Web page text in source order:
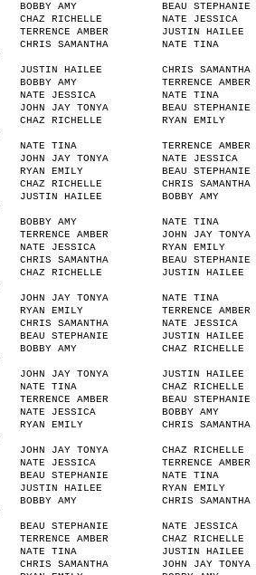
BOBBY AMY
BEAU STEPHANIE
CHAZ RICHELLE
NATE JESSICA
TERRENCE AMBER
JUSTIN HAILEE
CHRIS SAMANTHA
NATE TINA
JUSTIN HAILEE
CHRIS SAMANTHA
BOBBY AMY
TERRENCE AMBER
NATE JESSICA
NATE TINA
JOHN JAY TONYA
BEAU STEPHANIE
CHAZ RICHELLE
RYAN EMILY
NATE TINA
TERRENCE AMBER
JOHN JAY TONYA
NATE JESSICA
RYAN EMILY
BEAU STEPHANIE
CHAZ RICHELLE
CHRIS SAMANTHA
JUSTIN HAILEE
BOBBY AMY
BOBBY AMY
NATE TINA
TERRENCE AMBER
JOHN JAY TONYA
NATE JESSICA
RYAN EMILY
CHRIS SAMANTHA
BEAU STEPHANIE
CHAZ RICHELLE
JUSTIN HAILEE
JOHN JAY TONYA
NATE TINA
RYAN EMILY
TERRENCE AMBER
CHRIS SAMANTHA
NATE JESSICA
BEAU STEPHANIE
JUSTIN HAILEE
BOBBY AMY
CHAZ RICHELLE
JOHN JAY TONYA
JUSTIN HAILEE
NATE TINA
CHAZ RICHELLE
TERRENCE AMBER
BEAU STEPHANIE
NATE JESSICA
BOBBY AMY
RYAN EMILY
CHRIS SAMANTHA
JOHN JAY TONYA
CHAZ RICHELLE
NATE JESSICA
TERRENCE AMBER
BEAU STEPHANIE
NATE TINA
JUSTIN HAILEE
RYAN EMILY
BOBBY AMY
CHRIS SAMANTHA
BEAU STEPHANIE
NATE JESSICA
TERRENCE AMBER
CHAZ RICHELLE
NATE TINA
JUSTIN HAILEE
CHRIS SAMANTHA
JOHN JAY TONYA